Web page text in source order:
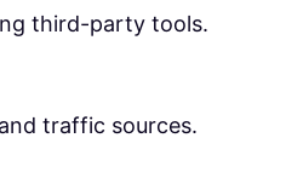
third-party tools.
traffic sources.